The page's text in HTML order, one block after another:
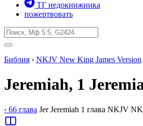
ТГ недокнижника
пожертвовать
Библия › NKJV New King James Version
Jeremiah, 1
‹ 66 глава Jer Jeremiah 1 глава NKJV